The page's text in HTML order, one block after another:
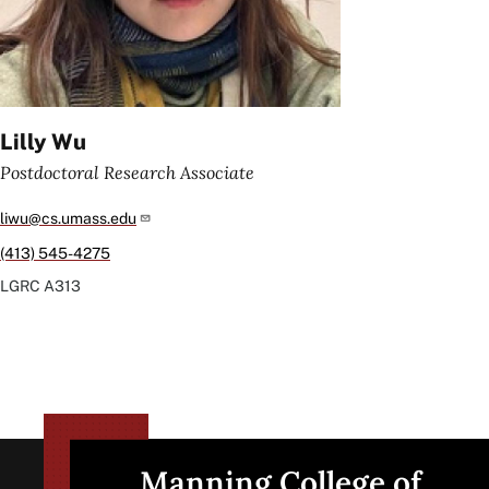
Lilly Wu
Postdoctoral Research Associate
liwu@cs.umass.edu
(413) 545-4275
LGRC A313